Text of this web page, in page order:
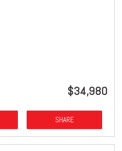
$34,980
SHARE